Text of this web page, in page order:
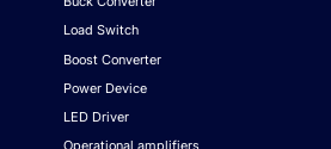
Load Switch
Boost Converter
Power Device
LED Driver